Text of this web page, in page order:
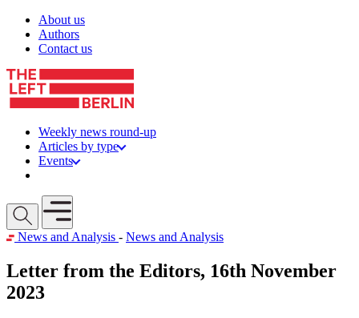
Skip to content
About us
Authors
Contact us
Weekly news round-up
Articles by type
Events
Open mobile menu
News and Analysis - News and Analysis
Letter from the Editors, 16th November
2023